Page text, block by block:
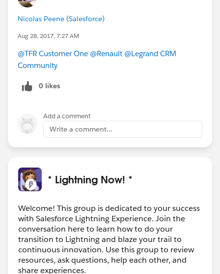
Nicolas Peene (Salesforce)
Aug 28, 2017, 7:27 AM
@TFR Customer One @Renault @Legrand CRM
Community
0 likes
Add a comment
Write a comment...
* Lightning Now! *
Welcome! This group is dedicated to your success
with Salesforce Lightning Experience. Join the
conversation here to learn how to do your
transition to Lightning and blaze your trail to
continuous innovation. Use this group to review
resources, ask questions, help each other, and
share experiences.